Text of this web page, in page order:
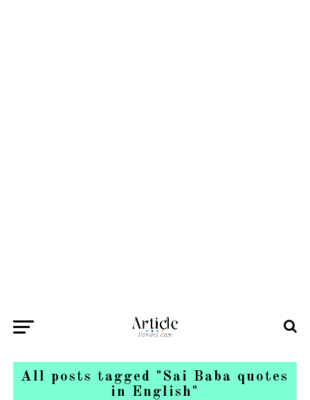
All posts tagged "Sai Baba quotes
in English"